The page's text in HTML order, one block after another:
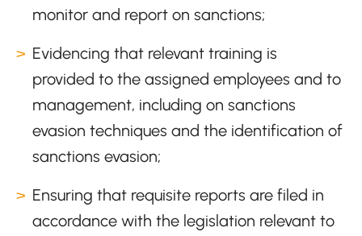
monitor and report on sanctions;
Evidencing that relevant training is
provided to the assigned employees and to
management, including on sanctions
evasion techniques and the identification of
sanctions evasion;
Ensuring that requisite reports are filed in
accordance with the legislation relevant to